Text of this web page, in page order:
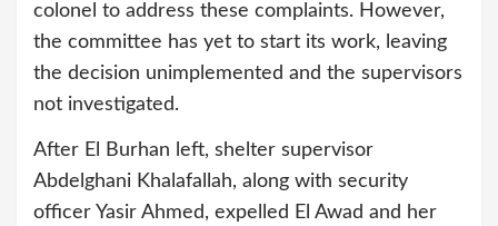
colonel to address these complaints. However,
the committee has yet to start its work, leaving
the decision unimplemented and the supervisors
not investigated.
After El Burhan left, shelter supervisor
Abdelghani Khalafallah, along with security
officer Yasir Ahmed, expelled El Awad and her